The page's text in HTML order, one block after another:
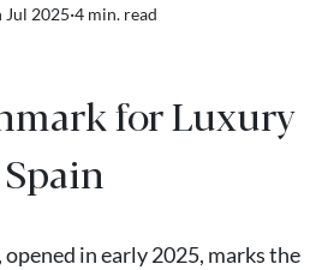
Jul 2025·4 min. read
for Luxury
in early 2025, marks the